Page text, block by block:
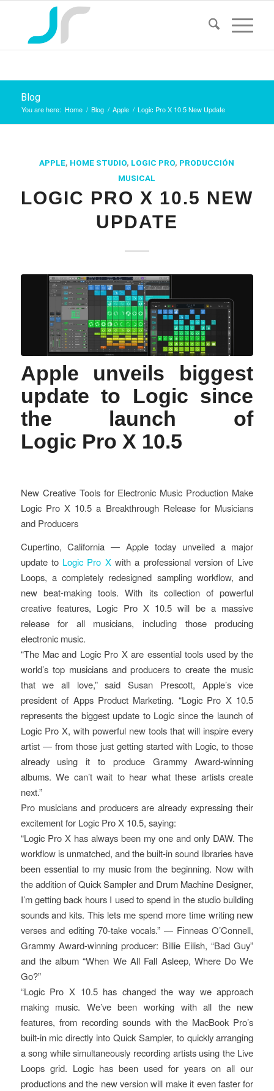
Blog
You are here: Home / Blog / Apple / Logic Pro X 10.5 New Update
APPLE, HOME STUDIO, LOGIC PRO, PRODUCCIÓN
MUSICAL
LOGIC PRO X 10.5 NEW
UPDATE
Apple unveils biggest
update to Logic since
the launch of
Logic Pro X 10.5
New Creative Tools for Electronic Music Production Make
Logic Pro X 10.5 a Breakthrough Release for Musicians
and Producers
Cupertino, California — Apple today unveiled a major
update to Logic Pro Xwith a professional version of Live
Loops, a completely redesigned sampling workflow, and
new beat-making tools. With its collection of powerful
creative features, Logic Pro X 10.5 will be a massive
release for all musicians, including those producing
electronic music.
“The Mac and Logic Pro X are essential tools used by the
world’s top musicians and producers to create the music
that we all love,” said Susan Prescott, Apple’s vice
president of Apps Product Marketing. “Logic Pro X 10.5
represents the biggest update to Logic since the launch of
Logic Pro X, with powerful new tools that will inspire every
artist — from those just getting started with Logic, to those
already using it to produce Grammy Award-winning
albums. We can’t wait to hear what these artists create
next.”
Pro musicians and producers are already expressing their
excitement for Logic Pro X 10.5, saying:
“Logic Pro X has always been my one and only DAW. The
workflow is unmatched, and the built-in sound libraries have
been essential to my music from the beginning. Now with
the addition of Quick Sampler and Drum Machine Designer,
I’m getting back hours I used to spend in the studio building
sounds and kits. This lets me spend more time writing new
verses and editing 70-take vocals.” — Finneas O’Connell,
Grammy Award-winning producer: Billie Eilish, “Bad Guy”
and the album “When We All Fall Asleep, Where Do We
Go?”
“Logic Pro X 10.5 has changed the way we approach
making music. We’ve been working with all the new
features, from recording sounds with the MacBook Pro’s
built-in mic directly into Quick Sampler, to quickly arranging
a song while simultaneously recording artists using the Live
Loops grid. Logic has been used for years on all our
productions and the new version will make it even faster for